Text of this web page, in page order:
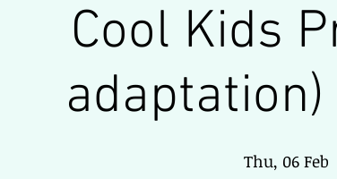
Cool Kids
Thu, 06 Feb